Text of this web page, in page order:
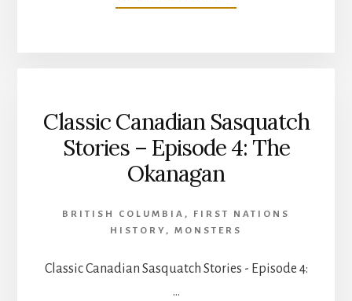
LEGENDS
Classic Canadian Sasquatch
Stories – Episode 4: The
Okanagan
BRITISH COLUMBIA ,
FIRST NATIONS
HISTORY , MONSTERS
Classic Canadian Sasquatch Stories - Episode 4:
…